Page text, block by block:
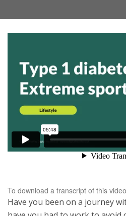
To download a transcript of this
Have you been on a journey